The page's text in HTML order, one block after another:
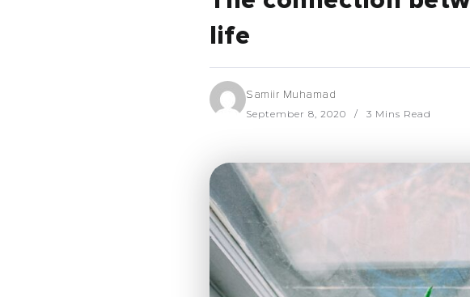
life
Samiir Muhamad
September 8, 2020 3 Mins Read